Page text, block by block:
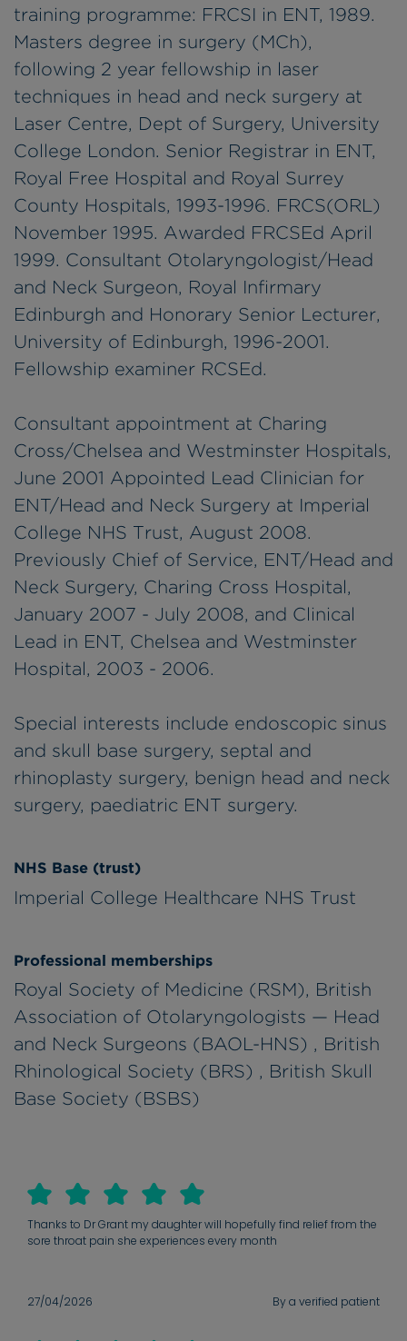
training programme: FRCSI in ENT, 1989.
Masters degree in surgery (MCh),
following 2 year fellowship in laser
techniques in head and neck surgery at
Laser Centre, Dept of Surgery, University
College London. Senior Registrar in ENT,
Royal Free Hospital and Royal Surrey
County Hospitals, 1993-1996. FRCS(ORL)
November 1995. Awarded FRCSEd April
1999. Consultant Otolaryngologist/Head
and Neck Surgeon, Royal Infirmary
Edinburgh and Honorary Senior Lecturer,
University of Edinburgh, 1996-2001.
Fellowship examiner RCSEd.
Consultant appointment at Charing
Cross/Chelsea and Westminster Hospitals,
June 2001 Appointed Lead Clinician for
ENT/Head and Neck Surgery at Imperial
College NHS Trust, August 2008.
Previously Chief of Service, ENT/Head and
Neck Surgery, Charing Cross Hospital,
January 2007 - July 2008, and Clinical
Lead in ENT, Chelsea and Westminster
Hospital, 2003 - 2006.
Special interests include endoscopic sinus
and skull base surgery, septal and
rhinoplasty surgery, benign head and neck
surgery, paediatric ENT surgery.
NHS Base (trust)
Imperial College Healthcare NHS Trust
Professional memberships
Royal Society of Medicine (RSM), British
Association of Otolaryngologists — Head
and Neck Surgeons (BAOL-HNS) , British
Rhinological Society (BRS) , British Skull
Base Society (BSBS)
Thanks to Dr Grant my daughter will hopefully find relief from the
sore throat pain she experiences every month
27/04/2026 By a verified patient